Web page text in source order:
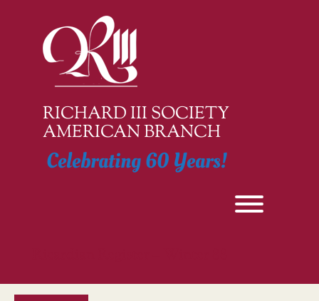
RICHARD III SOCIETY
AMERICAN BRANCH
Celebrating 60 Years!